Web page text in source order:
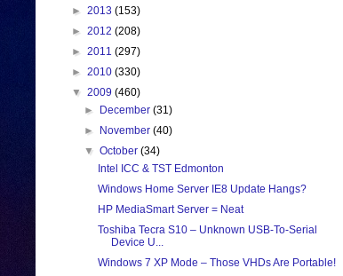
► 2013 (153)
► 2012 (208)
► 2011 (297)
► 2010 (330)
▼ 2009 (460)
►
December(31)
►
November(40)
▼October(34)
Intel ICC & TST Edmonton
Windows Home Server IE8 Update Hangs?
HP MediaSmart Server = Neat
Toshiba Tecra S10 – Unknown USB-To-Serial
Device U...
Windows 7 XP Mode – Those VHDs Are Portable!